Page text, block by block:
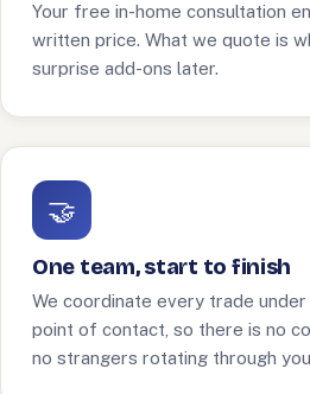
Your free in-home consultation
written price. What we quote is
surprise add-ons later.
🤝
One team, start to finish
We coordinate every trade
point of contact, so there is no
no strangers rotating through